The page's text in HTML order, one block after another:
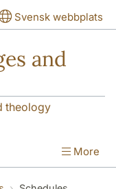
Svensk webbplats
and
theology
More